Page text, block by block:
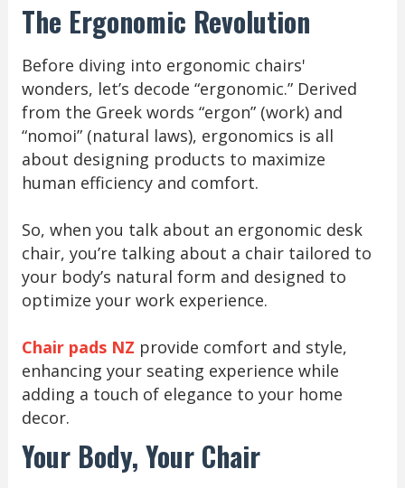
The Ergonomic Revolution
Before diving into ergonomic chairs'
wonders, let’s decode “ergonomic.” Derived
from the Greek words “ergon” (work) and
“nomoi” (natural laws), ergonomics is all
about designing products to maximize
human efficiency and comfort.
So, when you talk about an ergonomic desk
chair, you’re talking about a chair tailored to
your body’s natural form and designed to
optimize your work experience.
Chair pads NZ provide comfort and style,
enhancing your seating experience while
adding a touch of elegance to your home
decor.
Your Body, Your Chair